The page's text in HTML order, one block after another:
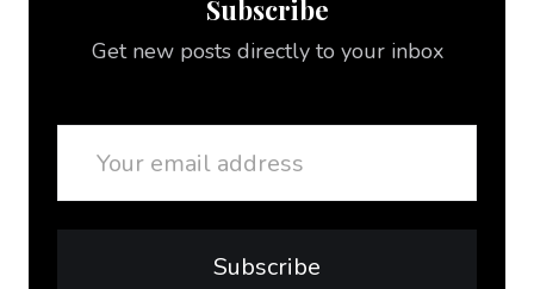
Subscribe
Get new posts directly to your inbox
Subscribe